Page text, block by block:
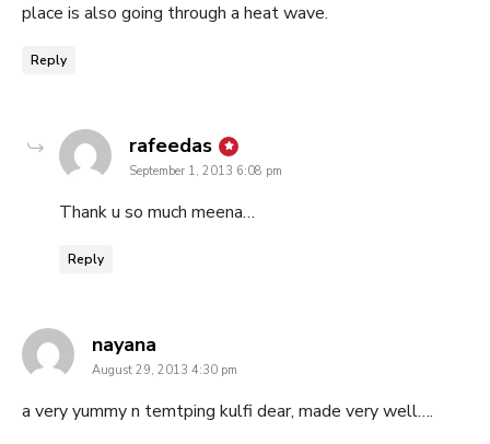
place is also going through a heat wave.
Reply
rafeedas says:
September 1, 2013 6:08 pm
Thank u so much meena…
Reply
nayana
August 29, 2013 4:30 pm
a very yummy n temtping kulfi dear, made very well….